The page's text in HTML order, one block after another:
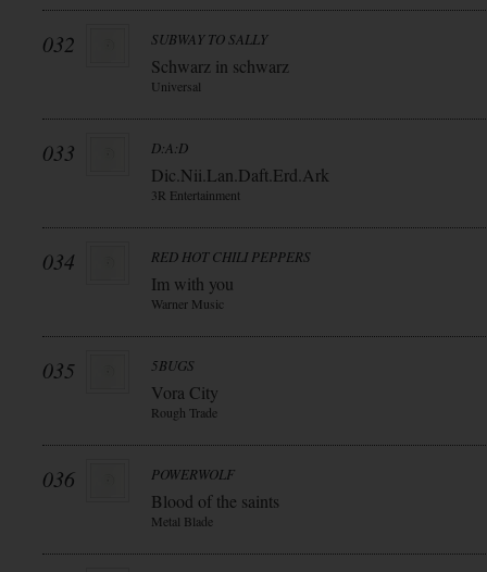
032 SUBWAY TO SALLY
Schwarz in schwarz
Universal
033 D:A:D
Dic.Nii.Lan.Daft.Erd.Ark
3R Entertainment
034 RED HOT CHILI PEPPERS
Im with you
Warner Music
035 5BUGS
Vora City
Rough Trade
036 POWERWOLF
Blood of the saints
Metal Blade